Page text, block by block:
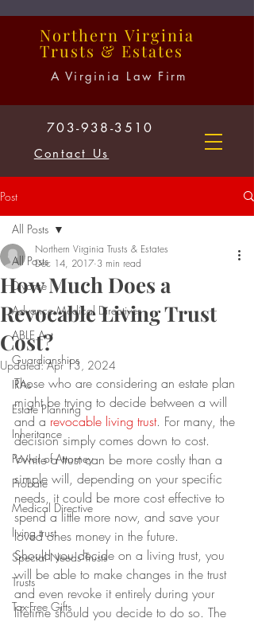
Northern Virginia
Trusts & Estates
A Virginia Law Firm
703-938-3510
Contact Us
Post
All Posts
Divorce
Advance Medical Directives
ABLE Act
Guardianships
IRAs
Estate Planning
Inheritance
Power of Attorney
Probate
Medical Directive
living trust
Special Needs Trusts
Trusts
Tax-Free Gifts
All Posts
How Much Does a
Revocable Living Trust
Cost?
Northern Virginia Trusts & Estates
Dec 14, 2017 3 min read
Updated:Apr 13, 2024
Those who are considering an estate plan
might be trying to decide between a will
and a revocable living trust. For many, the
decision simply comes down to cost.
While a trust can be more costly than a
simple will, depending on your specific
needs, it could be more cost effective to
spend a little more now, and save your
loved ones money in the future.
Should you decide on a living trust, you
will be able to make changes in the trust
and even revoke it entirely during your
lifetime should you decide to do so. The